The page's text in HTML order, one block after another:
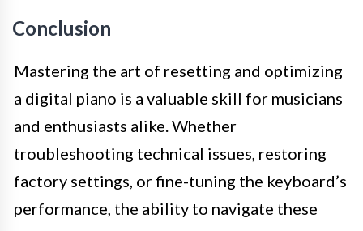
Conclusion
Mastering the art of resetting and optimizing
a digital piano is a valuable skill for musicians
and enthusiasts alike. Whether
troubleshooting technical issues, restoring
factory settings, or fine-tuning the keyboard’s
performance, the ability to navigate these